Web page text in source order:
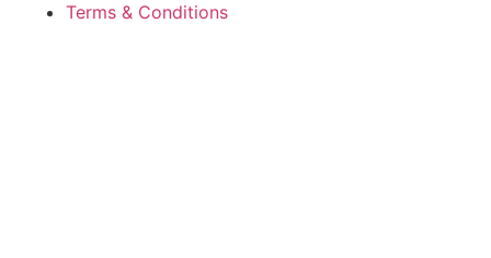
Terms & Conditions